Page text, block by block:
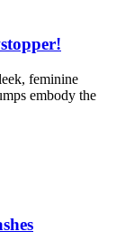
feminine
embody the